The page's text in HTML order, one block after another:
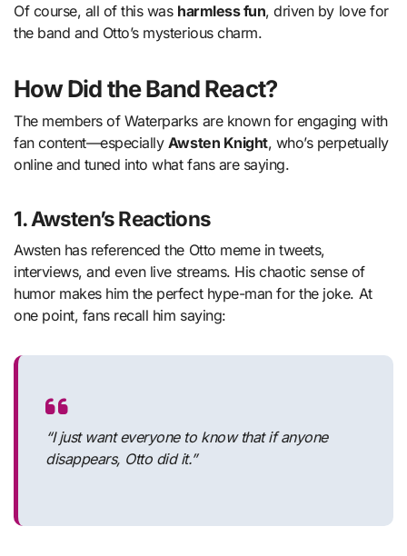
Of course, all of this was harmless fun, driven by love for
the band and Otto’s mysterious charm.
How Did the Band React?
The members of Waterparks are known for engaging with
fan content—especially Awsten Knight, who’s perpetually
online and tuned into what fans are saying.
1.Awsten’s Reactions
Awsten has referenced the Otto meme in tweets,
interviews, and even live streams. His chaotic sense of
humor makes him the perfect hype-man for the joke. At
one point, fans recall him saying:
“I just want everyone to know that if anyone
disappears, Otto did it.”